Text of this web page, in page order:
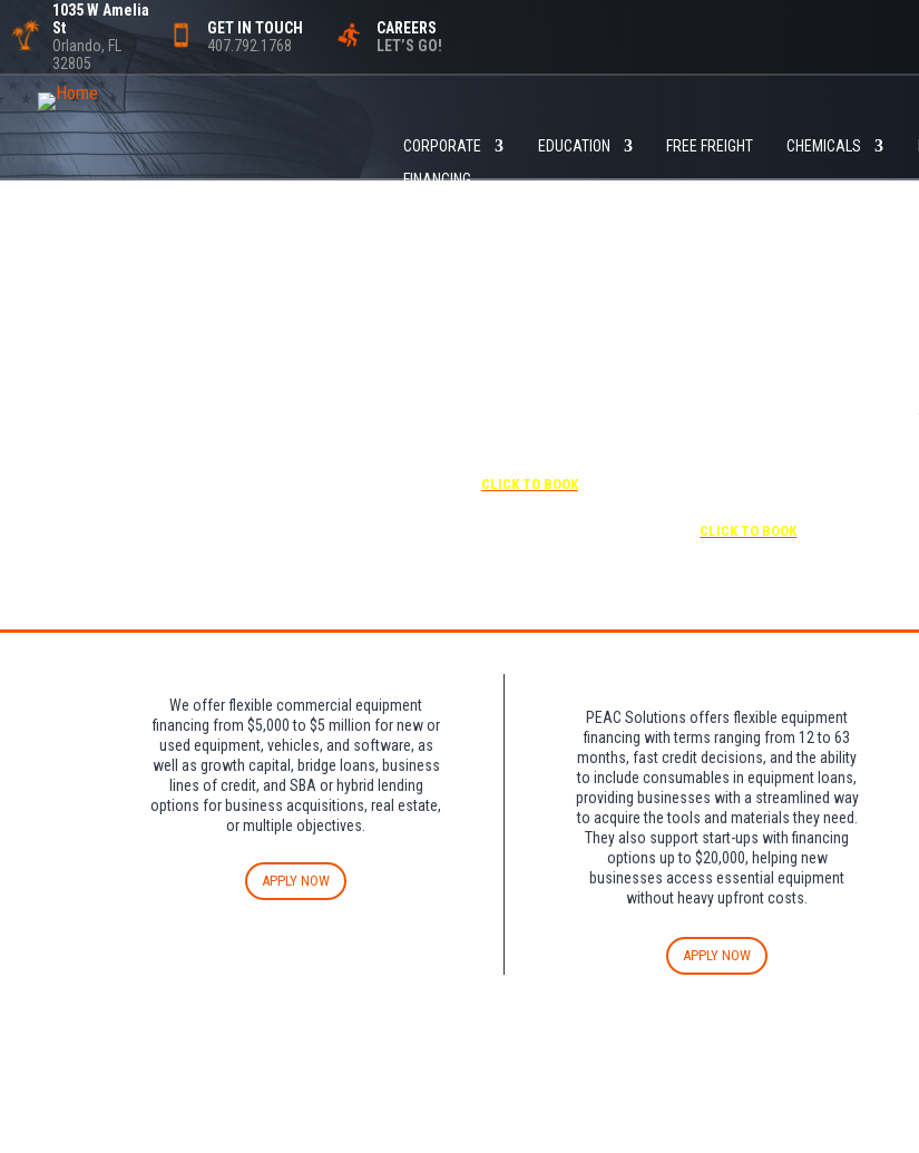
1035 W Amelia
St
Orlando, FL
32805
GET IN TOUCH
407.792.1768
CAREERS
LET’S GO!
CORPORATE EDUCATION FREE FREIGHT CHEMICALS
FINANCING
CLICK TO BOOK
CLICK TO BOOK
We offer flexible commercial equipment
financing from $5,000 to $5 million for new or
used equipment, vehicles, and software, as
well as growth capital, bridge loans, business
lines of credit, and SBA or hybrid lending
options for business acquisitions, real estate,
or multiple objectives.
APPLY NOW
PEAC Solutions offers flexible equipment
financing with terms ranging from 12 to 63
months, fast credit decisions, and the ability
to include consumables in equipment loans,
providing businesses with a streamlined way
to acquire the tools and materials they need.
They also support start-ups with financing
options up to $20,000, helping new
businesses access essential equipment
without heavy upfront costs.
APPLY NOW